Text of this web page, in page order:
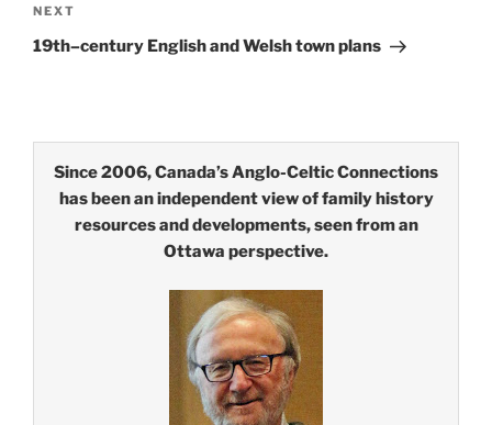
Next
Post
NEXT
19th–century English and Welsh town plans
Since 2006, Canada’s Anglo-Celtic Connections
has been an independent view of family history
resources and developments, seen from an
Ottawa perspective.